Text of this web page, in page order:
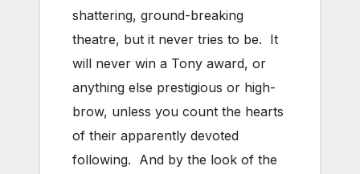
shattering, ground-breaking
theatre, but it never tries to be. It
will never win a Tony award, or
anything else prestigious or high-
brow, unless you count the hearts
of their apparently devoted
following. And by the look of the